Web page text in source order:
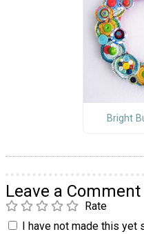
Bright
Leave a Comment
Rate
I have not made this yet